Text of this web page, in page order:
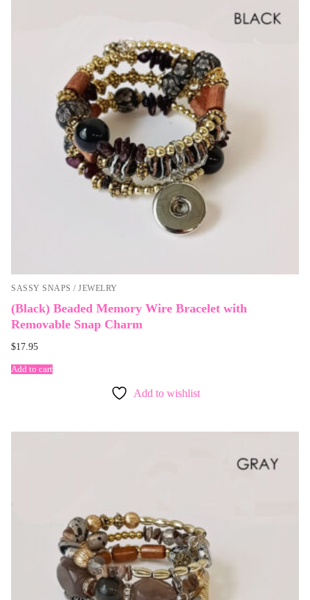
SASSY SNAPS / JEWELRY
(Black) Beaded Memory Wire Bracelet with
Removable Snap Charm
$17.95
Add to cart
Add to wishlist